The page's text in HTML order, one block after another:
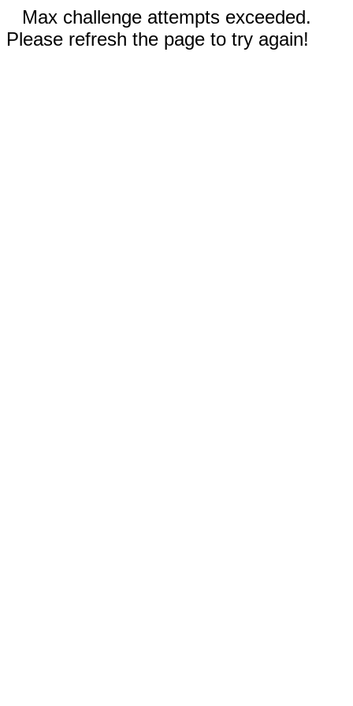
Max challenge attempts exceeded.
Please refresh the page to try again!